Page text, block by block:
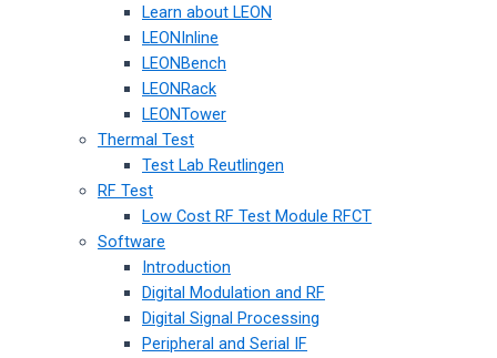
Learn about LEON
LEONInline
LEONBench
LEONRack
LEONTower
Thermal Test
Test Lab Reutlingen
RF Test
Low Cost RF Test Module RFCT
Software
Introduction
Digital Modulation and RF
Digital Signal Processing
Peripheral and Serial IF